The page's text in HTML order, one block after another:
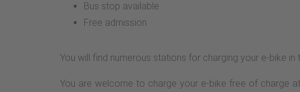
Bus stop available
Free admission
You will find numerous stations for charging your e-bike in
You are welcome to charge your e-bike free of charge